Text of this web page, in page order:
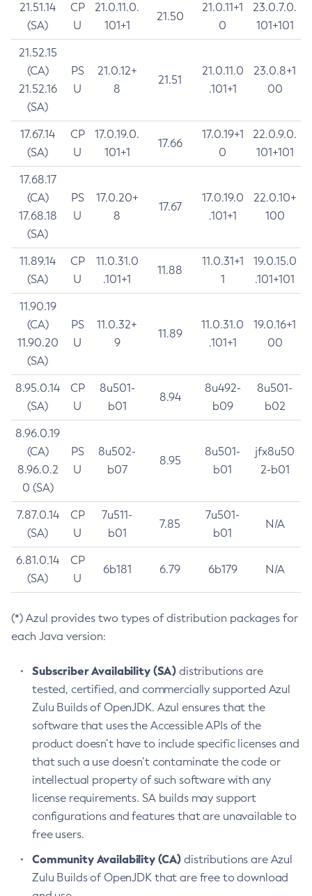
21.51.14
(SA)
CP
U
21.0.11.0.
101+1
21.50
21.0.11+1
0
23.0.7.0.
101+101
21.52.15
(CA)
21.52.16
(SA)
PS
U
21.0.12+
8
21.51
21.0.11.0
.101+1
23.0.8+1
00
17.67.14
(SA)
CP
U
17.0.19.0.
101+1
17.66
17.0.19+1
0
22.0.9.0.
101+101
17.68.17
(CA)
17.68.18
(SA)
PS
U
17.0.20+
8
17.67
17.0.19.0
.101+1
22.0.10+
100
11.89.14
(SA)
CP
U
11.0.31.0
.101+1
11.88
11.0.31+1
1
19.0.15.0
.101+101
11.90.19
(CA)
11.90.20
(SA)
PS
U
11.0.32+
9
11.89
11.0.31.0
.101+1
19.0.16+1
00
8.95.0.14
(SA)
CP
U
8u501-
b01
8.94
8u492-
b09
8u501-
b02
8.96.0.19
(CA)
8.96.0.2
0 (SA)
PS
U
8u502-
b07
8.95
8u501-
b01
jfx8u50
2-b01
7.87.0.14
(SA)
CP
U
7u511-
b01
7.85
7u501-
b01
N/A
6.81.0.14
(SA)
CP
U
6b181 6.79 6b179 N/A
(*) Azul provides two types of distribution packages for
each Java version:
Subscriber Availability (SA) distributions are
tested, certified, and commercially supported Azul
Zulu Builds of OpenJDK. Azul ensures that the
software that uses the Accessible APIs of the
product doesn’t have to include specific licenses and
that such a use doesn’t contaminate the code or
intellectual property of such software with any
license requirements. SA builds may support
configurations and features that are unavailable to
free users.
Community Availability (CA) distributions are Azul
Zulu Builds of OpenJDK that are free to download